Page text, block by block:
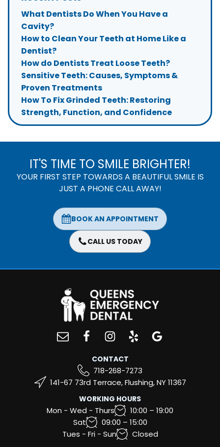
What Dentists Do When You Have a
Cavity?
How to Clean Your Teeth at Home Like a
Dentist?
How do Dentists Treat Loose Teeth?
Sensitive Teeth: Causes, Symptoms &
Proven Treatments
How To Fix Grinded Teeth: Restoring
Strength, Function, and Confidence
IT'S TIME TO SMILE BRIGHTER!
YOUR FIRST STEP TOWARDS A BEAUTIFUL SMILE IS
JUST A PHONE CALL AWAY!
BOOK AN APPOINTMENT
CALL US TODAY
CONTACT
718-268-7273
141-67 73rd Terrace, Flushing, NY 11367
WORKING HOURS
Mon - Wed - Thurs
10:00 – 19:00
Sat
09:00 – 15:00
Tues - Fri - Sun
Closed